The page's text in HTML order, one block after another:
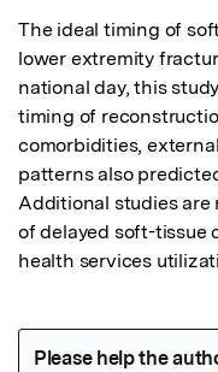
The ideal timing of
lower extremity
national day, this
timing of
comorbidities,
patterns also
Additional studies
of delayed soft-tissue
health services